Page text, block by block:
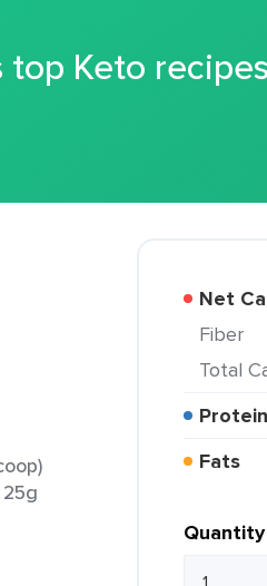
top Keto
Net
Fiber
Total
Protein
Fats
Quantity